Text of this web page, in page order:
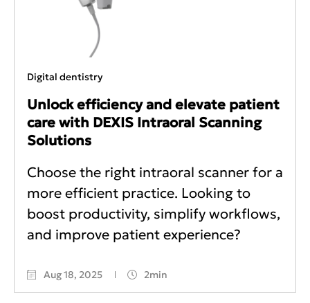
Digital dentistry
Unlock efficiency and elevate patient
care with DEXIS Intraoral Scanning
Solutions
Choose the right intraoral scanner for a
more efficient practice. Looking to
boost productivity, simplify workflows,
and improve patient experience?
Aug 18, 2025 2min